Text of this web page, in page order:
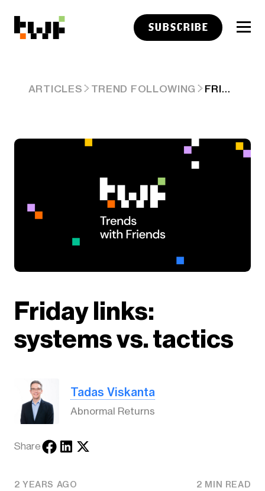
SUBSCRIBE
ARTICLES TREND FOLLOWING FRIDAY LINKS: SYSTEMS VS. TACTICS
Friday links:
systems vs. tactics
Tadas Viskanta
Abnormal Returns
Share
2 YEARS AGO 2 MIN READ